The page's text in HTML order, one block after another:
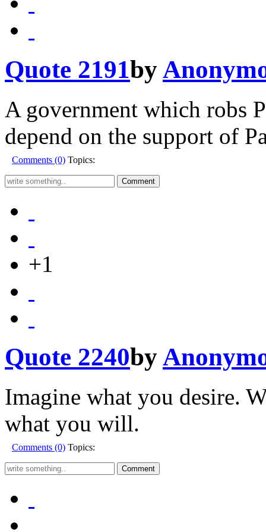
Quote 2191by
A government which robs
depend on the support of
Comments (0) Topics:
+1
Quote 2240by
Imagine what you desire.
what you will.
Comments (0) Topics: